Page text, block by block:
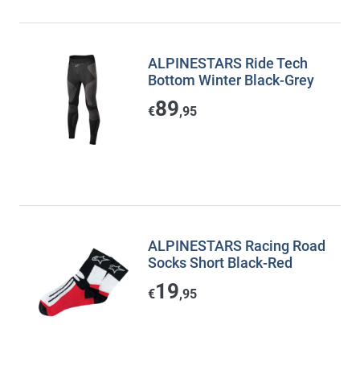
ALPINESTARS Ride Tech
Bottom Winter Black-Grey
€89,95
ALPINESTARS Racing Road
Socks Short Black-Red
€19,95